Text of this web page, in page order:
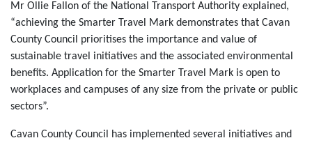
Mr Ollie Fallon of the National Transport Authority explained,
“achieving the Smarter Travel Mark demonstrates that Cavan
County Council prioritises the importance and value of
sustainable travel initiatives and the associated environmental
benefits. Application for the Smarter Travel Mark is open to
workplaces and campuses of any size from the private or public
sectors”.
Cavan County Council has implemented several initiatives and